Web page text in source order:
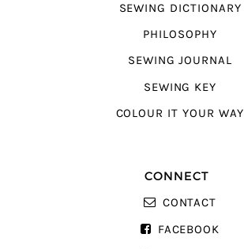
SEWING DICTIONARY
PHILOSOPHY
SEWING JOURNAL
SEWING KEY
COLOUR IT YOUR WAY
CONNECT
CONTACT
FACEBOOK